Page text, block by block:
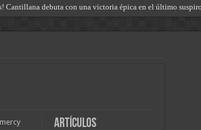
Cantillana debuta con una victoria épica en el último
táctica del «Dragón»
Artículos